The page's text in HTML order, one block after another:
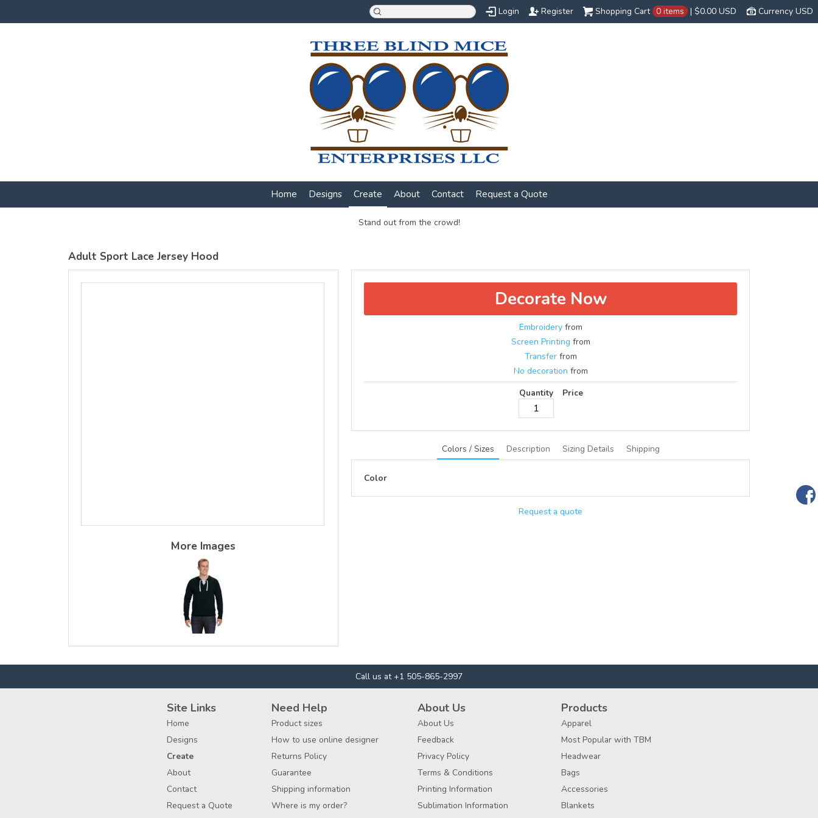
Currency USD
Shopping Cart 0 items | $0.00 USD
Login Register
Home Designs Create About Contact Request a Quote
Stand out from the crowd!
Adult Sport Lace Jersey Hood
More Images
Decorate Now
Embroideryfrom
Screen Printing from
Transferfrom
No decoration from
Quantity
Price
Colors / Sizes Description Sizing Details Shipping
Color
Request a quote
Call us at +1 505-865-2997
Site Links
Home
Designs
Create
About
Contact
Request a Quote
Need Help
Product sizes
How to use online designer
Returns Policy
Guarantee
Shipping information
Where is my order?
About Us
About Us
Feedback
Privacy Policy
Terms & Conditions
Printing Information
Sublimation Information
Products
Apparel
Most Popular with TBM
Headwear
Bags
Accessories
Blankets